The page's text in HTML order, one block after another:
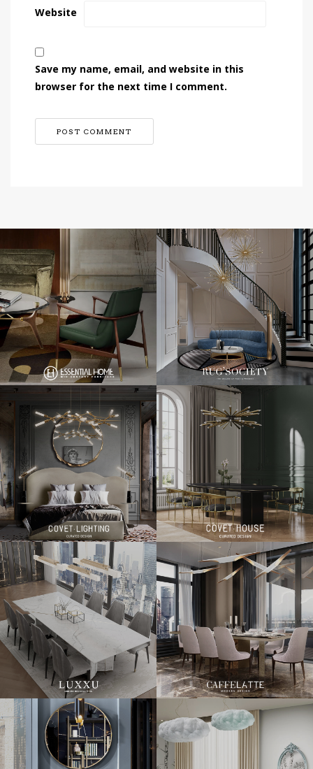
Website
Save my name, email, and website in this
browser for the next time I comment.